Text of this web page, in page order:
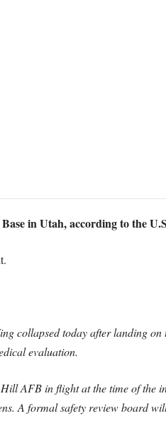
in Utah, according to the
collapsed today after landing
evaluation.
AFB in flight at the time of the
A formal safety review board